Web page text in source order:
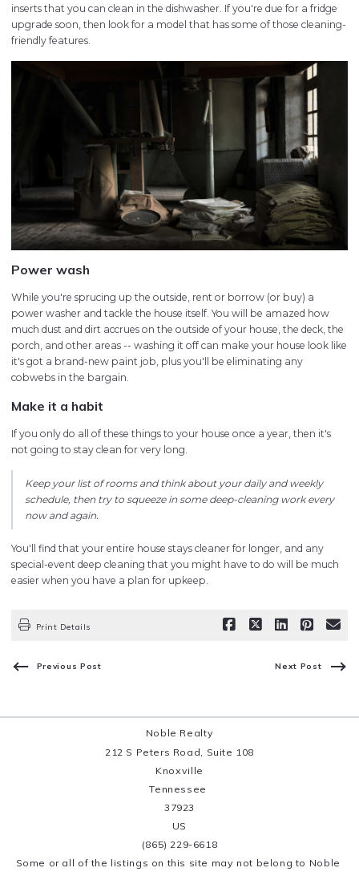
inserts that you can clean in the dishwasher. If you're due for a fridge
upgrade soon, then look for a model that has some of those cleaning-
friendly features.
Power wash
While you're sprucing up the outside, rent or borrow (or buy) a
power washer and tackle the house itself. You will be amazed how
much dust and dirt accrues on the outside of your house, the deck, the
porch, and other areas -- washing it off can make your house look like
it's got a brand-new paint job, plus you'll be eliminating any
cobwebs in the bargain.
Make it a habit
If you only do all of these things to your house once a year, then it's
not going to stay clean for very long.
Keep your list of rooms and think about your daily and weekly
schedule, then try to squeeze in some deep-cleaning work every
now and again.
You'll find that your entire house stays cleaner for longer, and any
special-event deep cleaning that you might have to do will be much
easier when you have a plan for upkeep.
Print Details
Previous Post Next Post
Noble Realty
212 S Peters Road, Suite 108
Knoxville
Tennessee
37923
US
(865) 229-6618
Some or all of the listings on this site may not belong to Noble